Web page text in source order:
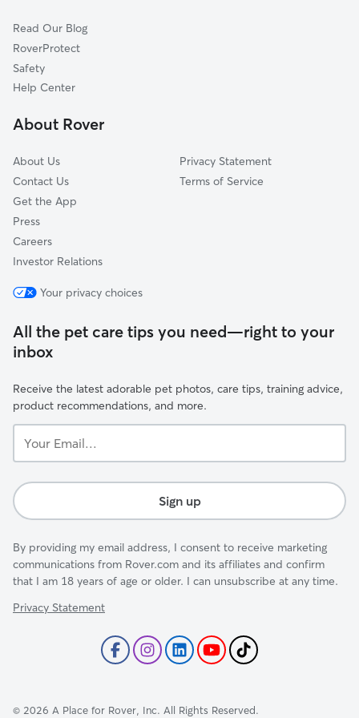
Conyers, GA
Lilburn, GA
Lithonia, GA
Oxford, GA
Dog Sitting in Loganville
Pet Boarding in Loganville
Read Our Blog
RoverProtect
Safety
Help Center
About Rover
About Us
Contact Us
Get the App
Press
Careers
Investor Relations
Privacy Statement
Terms of Service
Your privacy choices
All the pet care tips you need—right to your
inbox
Receive the latest adorable pet photos, care tips, training advice,
product recommendations, and more.
Email...
Sign up
By providing my email address, I consent to receive marketing
communications from Rover.com and its affiliates and confirm
that I am 18 years of age or older. I can unsubscribe at any time.
Privacy Statement
© 2026 A Place for Rover, Inc. All Rights Reserved.